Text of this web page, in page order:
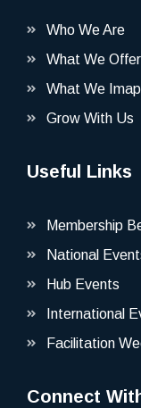
Who We Are
What We Offer
What We
Grow With Us
Useful Links
Membership
National
Hub Events
International
Facilitation
Connect